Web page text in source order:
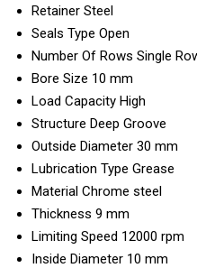
Retainer Steel
Seals Type Open
Number Of Rows Single
Bore Size 10 mm
Load Capacity High
Structure Deep Groove
Outside Diameter 30 mm
Lubrication Type Grease
Material Chrome steel
Thickness 9 mm
Limiting Speed 12000 rpm
Inside Diameter 10 mm